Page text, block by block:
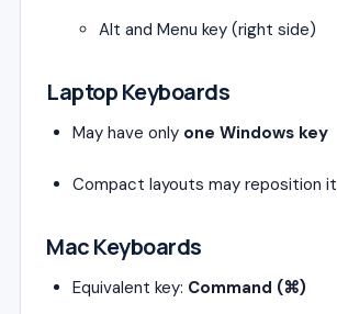
Alt and Menu key (right side)
Laptop Keyboards
May have only one Windows key
Compact layouts may reposition it
Mac Keyboards
Equivalent key: Command (⌘)